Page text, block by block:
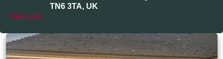
TN6 3TA, UK
View job